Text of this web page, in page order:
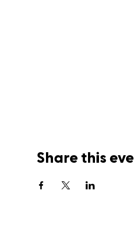
Share this